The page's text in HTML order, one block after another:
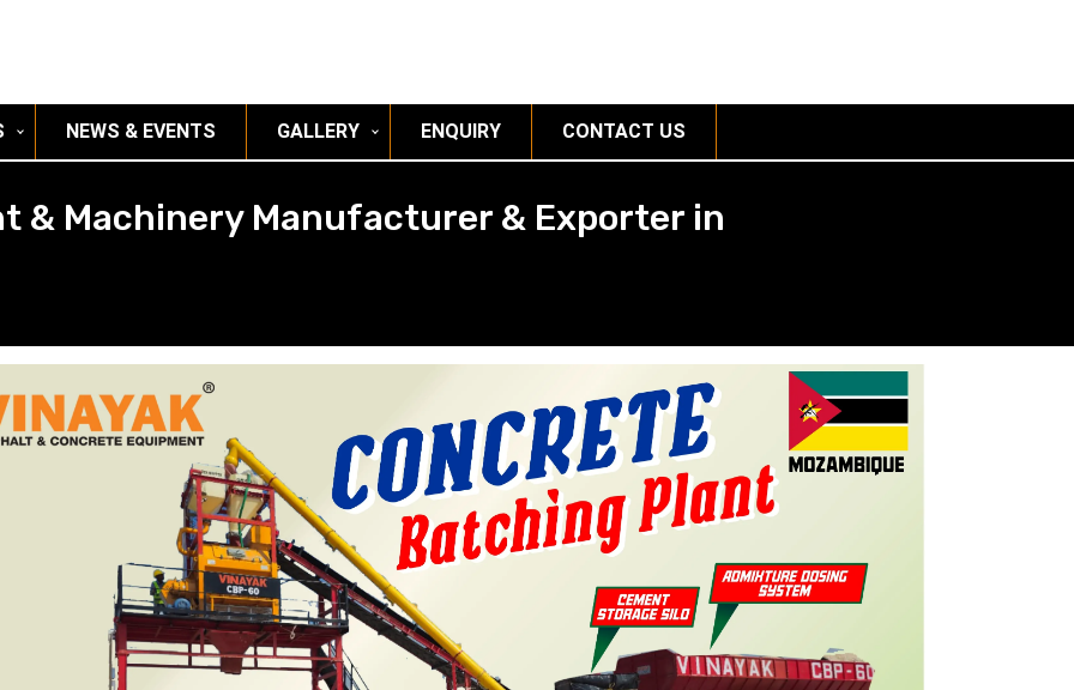
NEWS & EVENTS GALLERY ENQUIRY CONTACT US
& Machinery Manufacturer & Exporter in